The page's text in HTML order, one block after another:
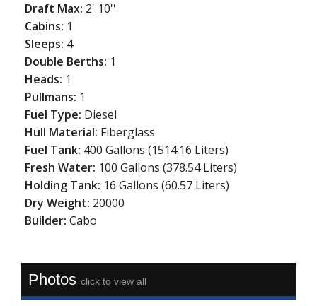
Draft Max: 2' 10''
Cabins: 1
Sleeps: 4
Double Berths: 1
Heads: 1
Pullmans: 1
Fuel Type: Diesel
Hull Material: Fiberglass
Fuel Tank: 400 Gallons (1514.16 Liters)
Fresh Water: 100 Gallons (378.54 Liters)
Holding Tank: 16 Gallons (60.57 Liters)
Dry Weight: 20000
Builder:Cabo
Photosclick to view all